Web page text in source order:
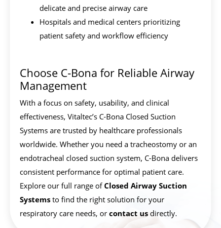
delicate and precise airway care
Hospitals and medical centers prioritizing
patient safety and workflow efficiency
Choose C-Bona for Reliable Airway
Management
With a focus on safety, usability, and clinical
effectiveness, Vitaltec’s C-Bona Closed Suction
Systems are trusted by healthcare professionals
worldwide. Whether you need a tracheostomy or an
endotracheal closed suction system, C-Bona delivers
consistent performance for optimal patient care.
Explore our full range ofClosed Airway Suction
Systems to find the right solution for your
respiratory care needs, or contact us directly.